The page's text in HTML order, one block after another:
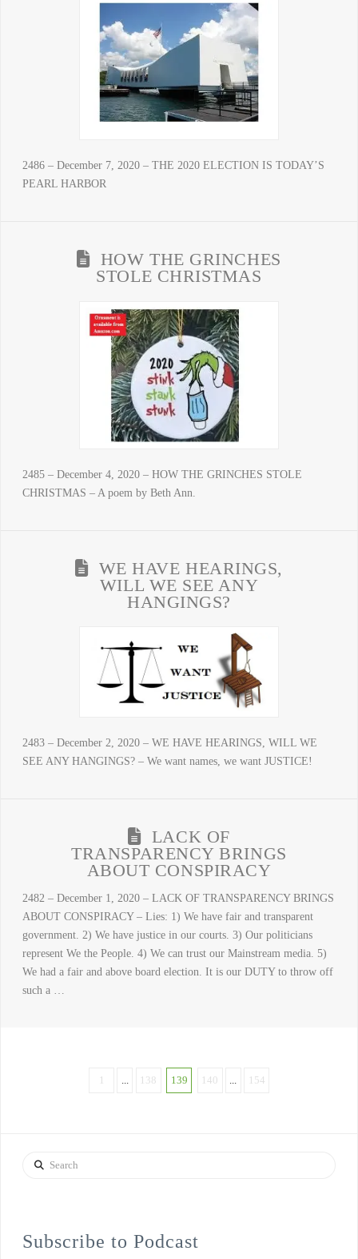
2486 – December 7, 2020 – THE 2020 ELECTION IS TODAY’S
PEARL HARBOR
HOW THE GRINCHES
STOLE CHRISTMAS
2485 – December 4, 2020 – HOW THE GRINCHES STOLE
CHRISTMAS – A poem by Beth Ann.
WE HAVE HEARINGS,
WILL WE SEE ANY
HANGINGS?
2483 – December 2, 2020 – WE HAVE HEARINGS, WILL WE
SEE ANY HANGINGS? – We want names, we want JUSTICE!
LACK OF
TRANSPARENCY BRINGS
ABOUT CONSPIRACY
2482 – December 1, 2020 – LACK OF TRANSPARENCY BRINGS
ABOUT CONSPIRACY – Lies: 1) We have fair and transparent
government. 2) We have justice in our courts. 3) Our politicians
represent We the People. 4) We can trust our Mainstream media. 5)
We had a fair and above board election. It is our DUTY to throw off
such a …
1 138 139 140 154
Search
Subscribe to Podcast